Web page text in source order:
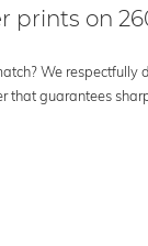
prints on
We
that guarantees